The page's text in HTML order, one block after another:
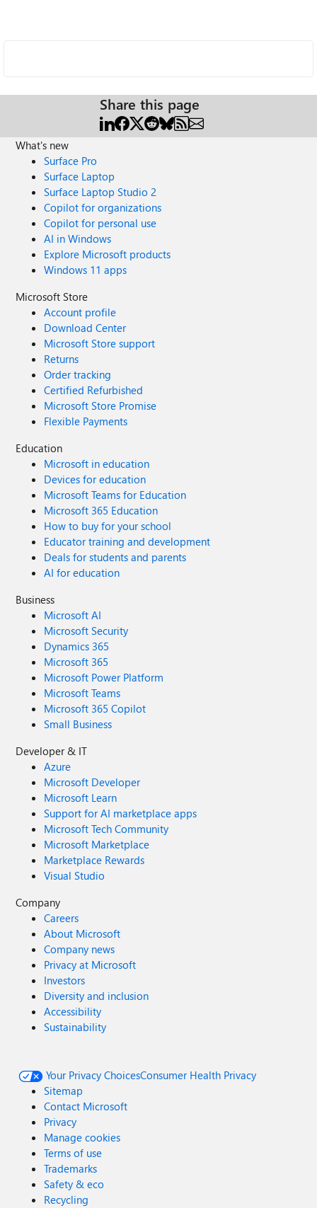
Share this page
What's new
Surface Pro
Surface Laptop
Surface Laptop Studio 2
Copilot for organizations
Copilot for personal use
AI in Windows
Explore Microsoft products
Windows 11 apps
Microsoft Store
Account profile
Download Center
Microsoft Store support
Returns
Order tracking
Certified Refurbished
Microsoft Store Promise
Flexible Payments
Education
Microsoft in education
Devices for education
Microsoft Teams for Education
Microsoft 365 Education
How to buy for your school
Educator training and development
Deals for students and parents
AI for education
Business
Microsoft AI
Microsoft Security
Dynamics 365
Microsoft 365
Microsoft Power Platform
Microsoft Teams
Microsoft 365 Copilot
Small Business
Developer & IT
Azure
Microsoft Developer
Microsoft Learn
Support for AI marketplace apps
Microsoft Tech Community
Microsoft Marketplace
Marketplace Rewards
Visual Studio
Company
Careers
About Microsoft
Company news
Privacy at Microsoft
Investors
Diversity and inclusion
Accessibility
Sustainability
Your Privacy ChoicesConsumer Health Privacy
Sitemap
Contact Microsoft
Privacy
Manage cookies
Terms of use
Trademarks
Safety & eco
Recycling